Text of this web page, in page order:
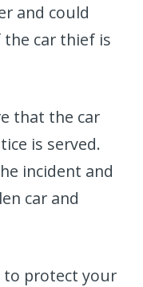
and could
car thief is
that the car
is served.
incident and
car and
to protect your